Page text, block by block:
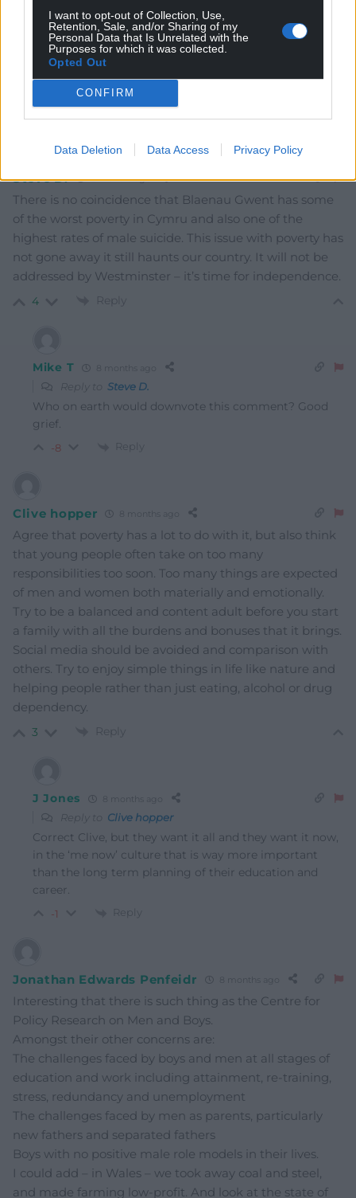
I want to opt-out of Collection, Use,
Retention, Sale, and/or Sharing of my
Personal Data that Is Unrelated with the
Purposes for which it was collected.
Opted Out
CONFIRM
Data Deletion Data Access Privacy Policy
Oldest
Steve D. 8 months ago
There is no coincidence that Blaenau Gwent has some
of the worst poverty in Cymru and also one of the
highest rates of male suicide. This issue with poverty has
not gone away it still haunts our country. It will not be
addressed by Westminster – it’s time for independence.
4 Reply
Mike T 8 months ago
Reply to Steve D.
Who on earth would downvote this comment? Good
grief.
-8 Reply
Clive hopper 8 months ago
Agree that poverty has a lot to do with it, but also think
that young people often take on too many
responsibilities too soon. Too many things are expected
of men and women both materially and emotionally.
Try to be a balanced and content adult before you start
a family with all the burdens and bonuses that it brings.
Social media should be avoided and comparison with
others. Try to enjoy simple things in life like nature and
helping people rather than just eating, alcohol or drug
dependency.
3 Reply
J Jones 8 months ago
Reply to Clive hopper
Correct Clive, but they want it all and they want it now,
in the ‘me now’ culture that is way more important
than the long term planning of their education and
career.
-1 Reply
Jonathan Edwards Penfeidr 8 months ago
Interesting that there is such thing as the Centre for
Policy Research on Men and Boys.
Amongst their other concerns are:
The challenges faced by boys and men at all stages of
education and work including attainment, re-training,
stress, redundancy and unemployment
The challenges faced by men as parents, particularly
new fathers and separated fathers
Boys with no positive male role models in their lives.
I could add – in Wales – we took away coal and steel,
and made farming low-profit. And look at the state of